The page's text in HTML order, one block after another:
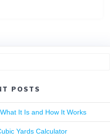
POSTS
It Is and How It Works
Yards Calculator